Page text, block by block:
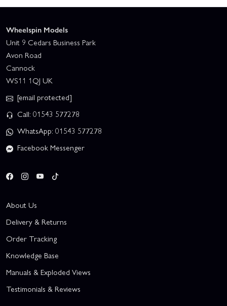
Wheelspin Models
Unit 9 Cedars Business Park
Avon Road
Cannock
WS11 1QJ UK
[email protected]
Call: 01543 577278
WhatsApp: 01543 577278
Facebook Messenger
About Us
Delivery & Returns
Order Tracking
Knowledge Base
Manuals & Exploded Views
Testimonials & Reviews